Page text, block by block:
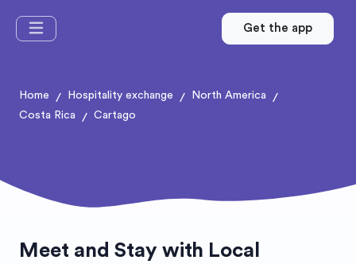
Get the app
Home / Hospitality exchange / North America /
Costa Rica / Cartago
Meet and Stay with Local